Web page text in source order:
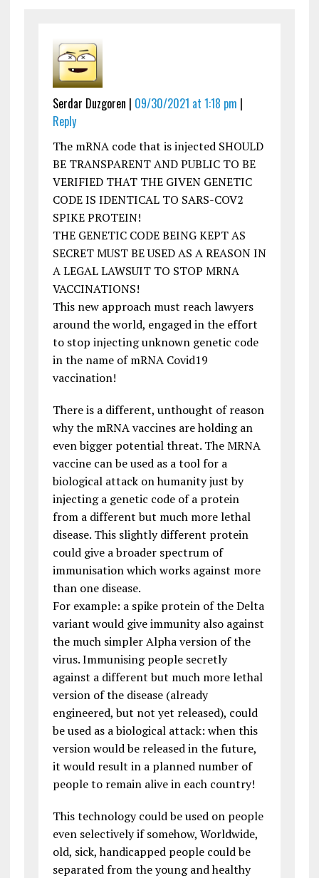
Serdar Duzgoren | 09/30/2021 at 1:18 pm |
Reply
The mRNA code that is injected SHOULD
BE TRANSPARENT AND PUBLIC TO BE
VERIFIED THAT THE GIVEN GENETIC
CODE IS IDENTICAL TO SARS-COV2
SPIKE PROTEIN!
THE GENETIC CODE BEING KEPT AS
SECRET MUST BE USED AS A REASON IN
A LEGAL LAWSUIT TO STOP MRNA
VACCINATIONS!
This new approach must reach lawyers
around the world, engaged in the effort
to stop injecting unknown genetic code
in the name of mRNA Covid19
vaccination!
There is a different, unthought of reason
why the mRNA vaccines are holding an
even bigger potential threat. The MRNA
vaccine can be used as a tool for a
biological attack on humanity just by
injecting a genetic code of a protein
from a different but much more lethal
disease. This slightly different protein
could give a broader spectrum of
immunisation which works against more
than one disease.
For example: a spike protein of the Delta
variant would give immunity also against
the much simpler Alpha version of the
virus. Immunising people secretly
against a different but much more lethal
version of the disease (already
engineered, but not yet released), could
be used as a biological attack: when this
version would be released in the future,
it would result in a planned number of
people to remain alive in each country!
This technology could be used on people
even selectively if somehow, Worldwide,
old, sick, handicapped people could be
separated from the young and healthy